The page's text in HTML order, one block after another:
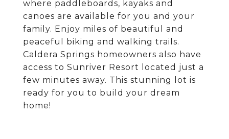
where paddleboards, kayaks and
canoes are available for you and your
family. Enjoy miles of beautiful and
peaceful biking and walking trails.
Caldera Springs homeowners also have
access to Sunriver Resort located just a
few minutes away. This stunning lot is
ready for you to build your dream
home!